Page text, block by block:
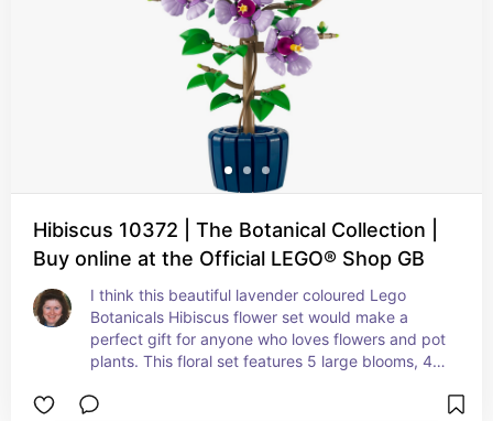
Hibiscus 10372 | The Botanical Collection |
Buy online at the Official LEGO® Shop GB
I think this beautiful lavender coloured Lego
Botanicals Hibiscus flower set would make a
perfect gift for anyone who loves flowers and pot
plants. This floral set features 5 large blooms, 4
buds. The petals can be moved and the leaves